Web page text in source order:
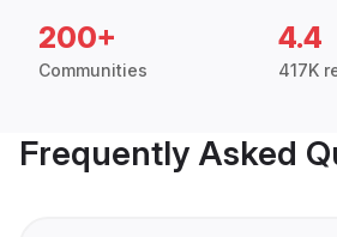
200+
Communities
4.4
417K
Frequently Asked